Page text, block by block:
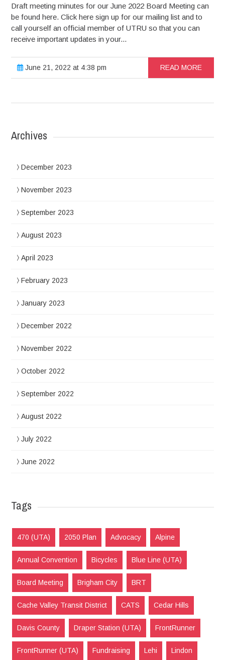
Draft meeting minutes for our June 2022 Board Meeting can
be found here. Click here sign up for our mailing list and to
call yourself an official member of UTRU so that you can
receive important updates in your...
June 21, 2022 at 4:38 pm READ MORE
Archives
December 2023
November 2023
September 2023
August 2023
April 2023
February 2023
January 2023
December 2022
November 2022
October 2022
September 2022
August 2022
July 2022
June 2022
Tags
470 (UTA) 2050 Plan Advocacy Alpine
Annual Convention Bicycles Blue Line (UTA)
Board Meeting Brigham City BRT
Cache Valley Transit District CATS Cedar Hills
Davis County Draper Station (UTA) FrontRunner
FrontRunner (UTA) Fundraising Lehi Lindon